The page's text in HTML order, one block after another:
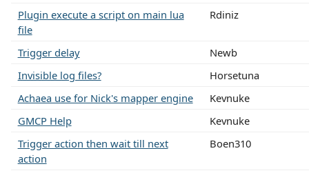
Plugin execute a script on main lua
file
Rdiniz
Trigger delay
Newb
Invisible log files?
Horsetuna
Achaea use for Nick's mapper engine
Kevnuke
GMCP Help
Kevnuke
Trigger action then wait till next
action
Boen310